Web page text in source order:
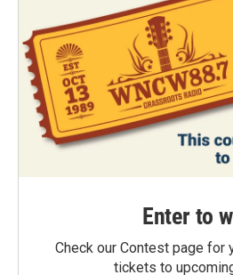
Enter to
Check our Contest page for
tickets to